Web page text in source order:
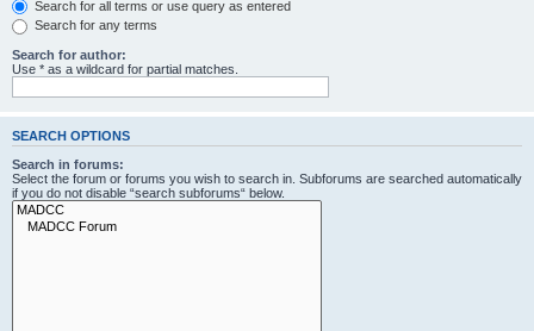
Search for all terms or use query as entered
Search for any terms
Search for author:
Use * as a wildcard for partial matches.
SEARCH OPTIONS
Search in forums:
Select the forum or forums you wish to search in. Subforums are searched automatically
if you do not disable “search subforums“ below.